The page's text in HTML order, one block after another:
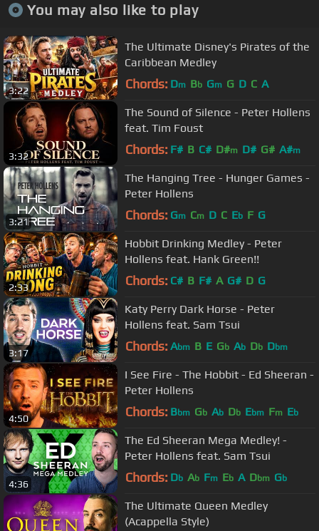
You may also like to play
3:22
The Ultimate Disney's Pirates of the
Caribbean Medley
Chords: Dm Bb Gm G D C A
3:32
The Sound of Silence - Peter Hollens
feat. Tim Foust
Chords: F# B C# D#m D# G# A#m
3:21
The Hanging Tree - Hunger Games -
Peter Hollens
Chords: Gm Cm D C Eb F G
2:33
Hobbit Drinking Medley - Peter
Hollens feat. Hank Green!!
Chords: C# B F# A G# D G
3:17
Katy Perry Dark Horse - Peter
Hollens feat. Sam Tsui
Chords: Abm B E Gb Ab Db Dbm
4:50
I See Fire - The Hobbit - Ed Sheeran -
Peter Hollens
Chords: Bbm Gb Ab Db Ebm Fm Eb
4:36
The Ed Sheeran Mega Medley! -
Peter Hollens feat. Sam Tsui
Chords: Db Ab Fm Eb A Dbm Gb
The Ultimate Queen Medley
(Acappella Style)